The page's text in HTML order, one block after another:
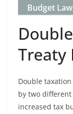
Budget
Treaty
Double
by two
increased tax